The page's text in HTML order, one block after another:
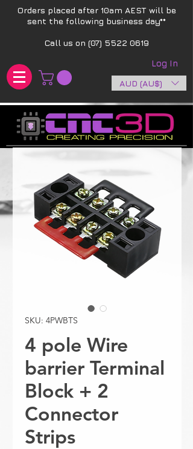
Orders placed after 10am AEST will be
sent the following business day**​
Call us on (07) 5522 0619
Log In
AUD (AU$)
SKU: 4PWBTS
4 pole Wire
barrier Terminal
Block + 2
Connector
Strips